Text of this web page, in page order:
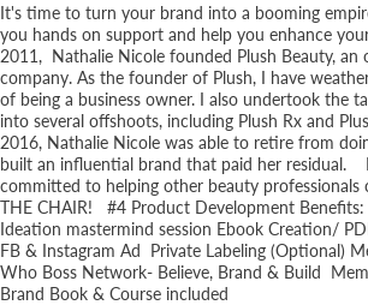
It's time to turn your brand into a booming
you hands on support and help you enhance
2011, Nathalie Nicole founded Plush Beauty, an
company. As the founder of Plush, I have
of being a business owner. I also undertook the
into several offshoots, including Plush Rx and
2016, Nathalie Nicole was able to retire from
built an influential brand that paid her residual.
committed to helping other beauty professionals
THE CHAIR! #4 Product Development
Ideation mastermind session Ebook Creation/
FB & Instagram Ad Private Labeling (Optional)
Who Boss Network- Believe, Brand & Build
Brand Book & Course included